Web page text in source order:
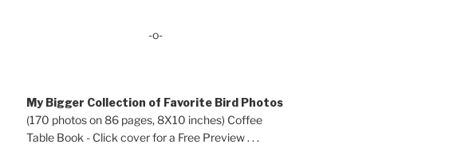
-o-
My Bigger Collection of Favorite Bird Photos
(170 photos on 86 pages, 8X10 inches) Coffee
Table Book - Click cover for a Free Preview . . .